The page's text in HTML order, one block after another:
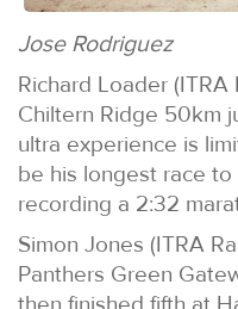
Jose Rodriguez
Richard Loader
Chiltern Ridge 50km
ultra experience is
be his longest race
recording a 2:32
Simon Jones (ITRA
Panthers Green